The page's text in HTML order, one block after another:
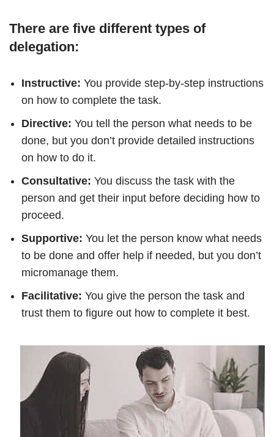
There are five different types of
delegation:
Instructive: You provide step-by-step instructions
on how to complete the task.
Directive: You tell the person what needs to be
done, but you don’t provide detailed instructions
on how to do it.
Consultative: You discuss the task with the
person and get their input before deciding how to
proceed.
Supportive: You let the person know what needs
to be done and offer help if needed, but you don’t
micromanage them.
Facilitative: You give the person the task and
trust them to figure out how to complete it best.